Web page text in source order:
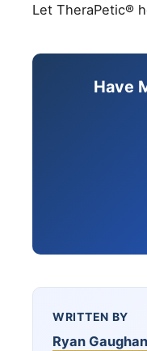
Let TheraPetic®
Have
WRITTEN BY
Ryan Gaughan